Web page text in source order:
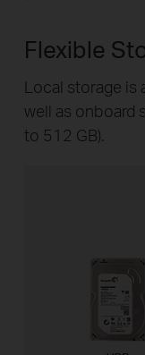
Flexible
Local storage
well as onboard
to 512 GB).